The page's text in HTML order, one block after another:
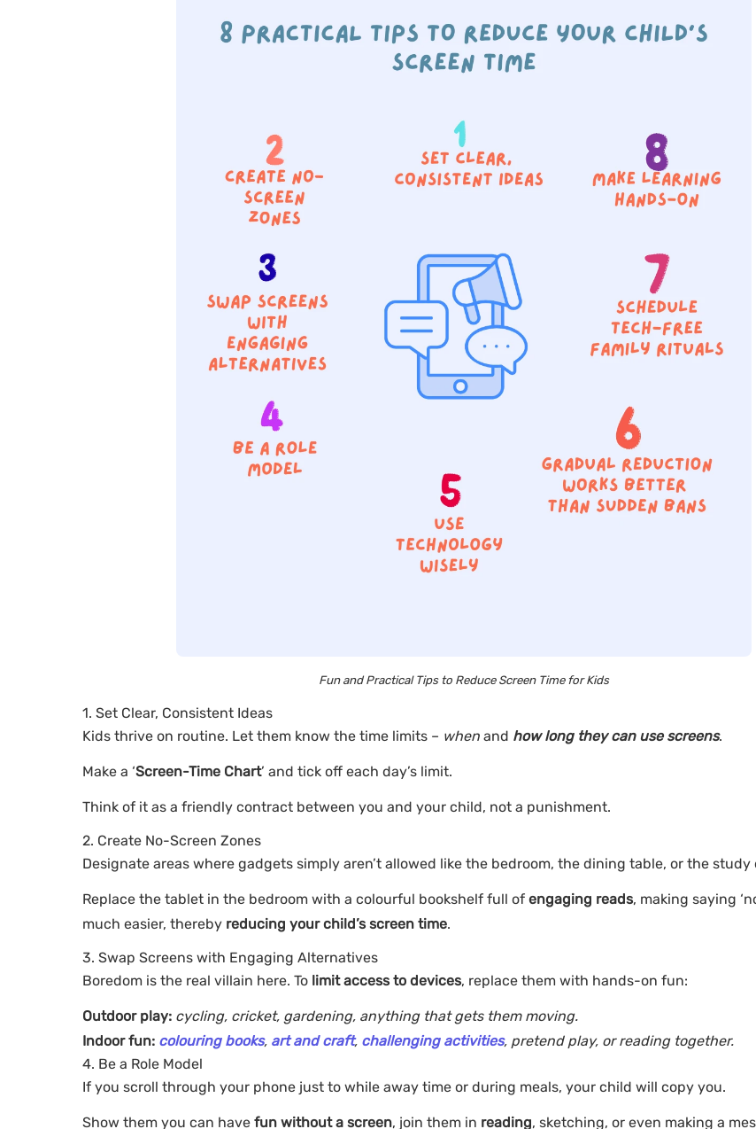
Fun and Practical Tips to Reduce Screen Time for Kids
1. Set Clear, Consistent Ideas
Kids thrive on routine. Let them know the time limits – when and how long they can use screens.
Make a ‘Screen-Time Chart’ and tick off each day’s limit.
Think of it as a friendly contract between you and your child, not a punishment.
2. Create No-Screen Zones
Designate areas where gadgets simply aren’t allowed like the bedroom, the dining table, or the study
Replace the tablet in the bedroom with a colourful bookshelf full of engaging reads, making saying
much easier, thereby reducing your child’s screen time.
3. Swap Screens with Engaging Alternatives
Boredom is the real villain here. To limit access to devices, replace them with hands-on fun:
Outdoor play: cycling, cricket, gardening, anything that gets them moving.
Indoor fun: colouring books, art and craft, challenging activities, pretend play, or reading together.
4. Be a Role Model
If you scroll through your phone just to while away time or during meals, your child will copy you.
Show them you can have fun without a screen, join them in reading, sketching, or even making a